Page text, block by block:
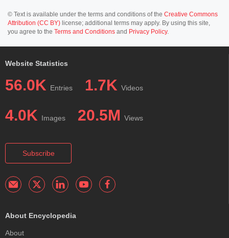
© Text is available under the terms and conditions of the Creative Commons
Attribution (CC BY) license; additional terms may apply. By using this site,
you agree to the Terms and Conditions and Privacy Policy.
Website Statistics
56.0K Entries 1.7K Videos
4.0K Images 20.5M Views
Subscribe
About Encyclopedia
About